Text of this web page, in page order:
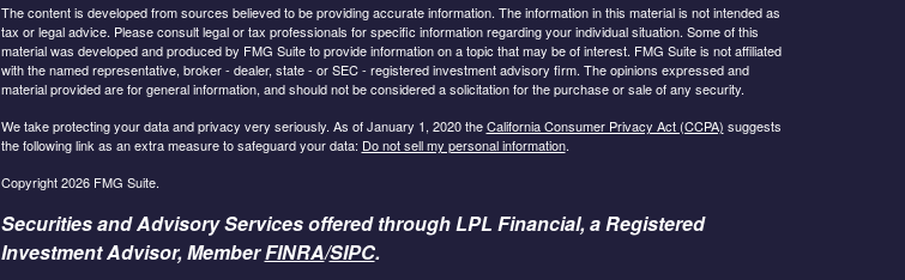
The content is developed from sources believed to be providing accurate information. The information in this material is not intended as
tax or legal advice. Please consult legal or tax professionals for specific information regarding your individual situation. Some of this
material was developed and produced by FMG Suite to provide information on a topic that may be of interest. FMG Suite is not affiliated
with the named representative, broker - dealer, state - or SEC - registered investment advisory firm. The opinions expressed and
material provided are for general information, and should not be considered a solicitation for the purchase or sale of any security.
We take protecting your data and privacy very seriously. As of January 1, 2020 theCalifornia Consumer Privacy Act (CCPA) suggests
the following link as an extra measure to safeguard your data: Do not sell my personal information.
Copyright 2026 FMG Suite.
Securities and Advisory Services offered through LPL Financial, a Registered
Investment Advisor, MemberFINRA/SIPC.